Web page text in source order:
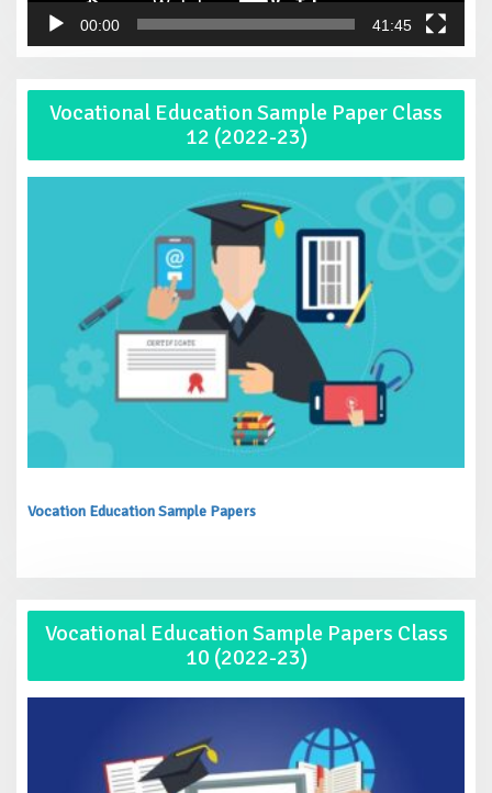
00:00 41:45
Vocational Education Sample Paper Class
12 (2022-23)
Vocation Education Sample Papers
Vocational Education Sample Papers Class
10 (2022-23)